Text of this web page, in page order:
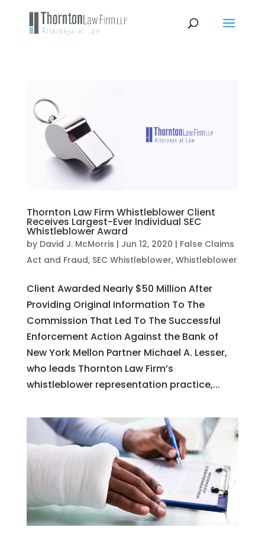
Thornton Law Firm Whistleblower Client
Receives Largest-Ever Individual SEC
Whistleblower Award
by David J. McMorris | Jun 12, 2020 | False Claims
Act and Fraud, SEC Whistleblower, Whistleblower
Client Awarded Nearly $50 Million After
Providing Original Information To The
Commission That Led To The Successful
Enforcement Action Against the Bank of
New York Mellon Partner Michael A. Lesser,
who leads Thornton Law Firm’s
whistleblower representation practice,...